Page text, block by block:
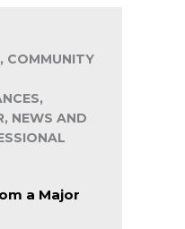
COMMUNITY
NEWS AND
a Major